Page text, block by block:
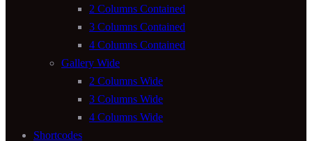
2 Columns Contained
3 Columns Contained
4 Columns Contained
Gallery Wide
2 Columns Wide
3 Columns Wide
4 Columns Wide
Shortcodes